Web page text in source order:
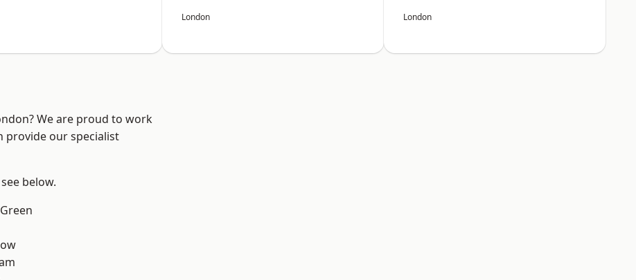
London London
We are proud to work
provide our specialist
below.